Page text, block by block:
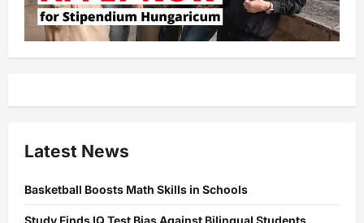
Latest News
Basketball Boosts Math Skills in Schools